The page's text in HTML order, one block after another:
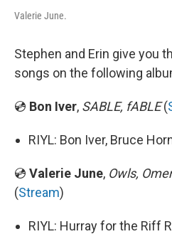
Valerie June.
Stephen and Erin give you
songs on the following
💿 Bon Iver, SABLE, fABLE(
RIYL: Bon Iver, Bruce
💿 Valerie June, Owls,
(Stream)
RIYL: Hurray for the Riff